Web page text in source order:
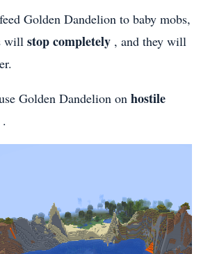
Golden Dandelion to baby mobs,
will stop completely , and they will
Golden Dandelion on hostile
.